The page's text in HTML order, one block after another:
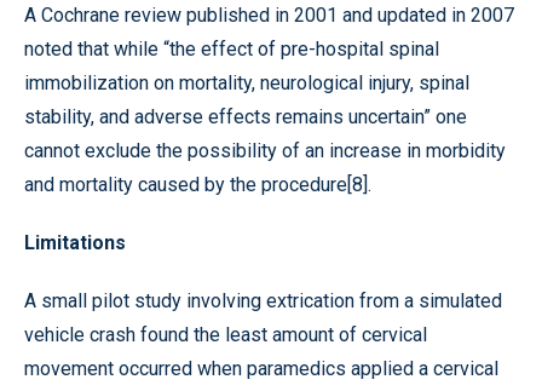
A Cochrane review published in 2001 and updated in 2007
noted that while “the effect of pre-hospital spinal
immobilization on mortality, neurological injury, spinal
stability, and adverse effects remains uncertain” one
cannot exclude the possibility of an increase in morbidity
and mortality caused by the procedure[8].
Limitations
A small pilot study involving extrication from a simulated
vehicle crash found the least amount of cervical
movement occurred when paramedics applied a cervical